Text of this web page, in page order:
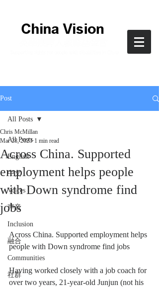
Post
All Posts
English
中文
Voices
声音
Inclusion
融合
Communities
社群
All Posts
Across China. Supported
employment helps people
with Down syndrome find
jobs
Chris McMillan
Mar 28, 2023 1 min read
Across China. Supported employment helps
people with Down syndrome find jobs
Having worked closely with a job coach for
over two years, 21-year-old Junjun (not his